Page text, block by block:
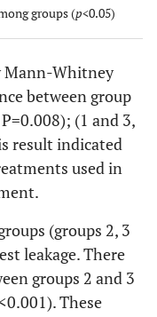
0c 0.49
groups (p<0.05)
Mann-Whitney
between group
(1 and 3,
result indicated
used in
(groups 2, 3
leakage. There
groups 2 and 3
These